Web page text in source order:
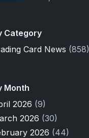
Category
Card News (858)
Month
2026 (9)
2026 (30)
2026 (44)